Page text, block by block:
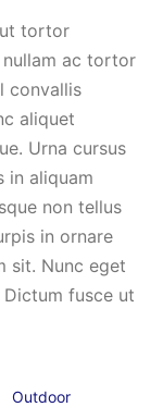
ut tortor
ac tortor
convallis
aliquet
Urna cursus
in aliquam
non tellus
in ornare
sit. Nunc eget
fusce ut
Outdoor